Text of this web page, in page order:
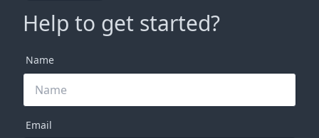
Help to get started?
Name
Email